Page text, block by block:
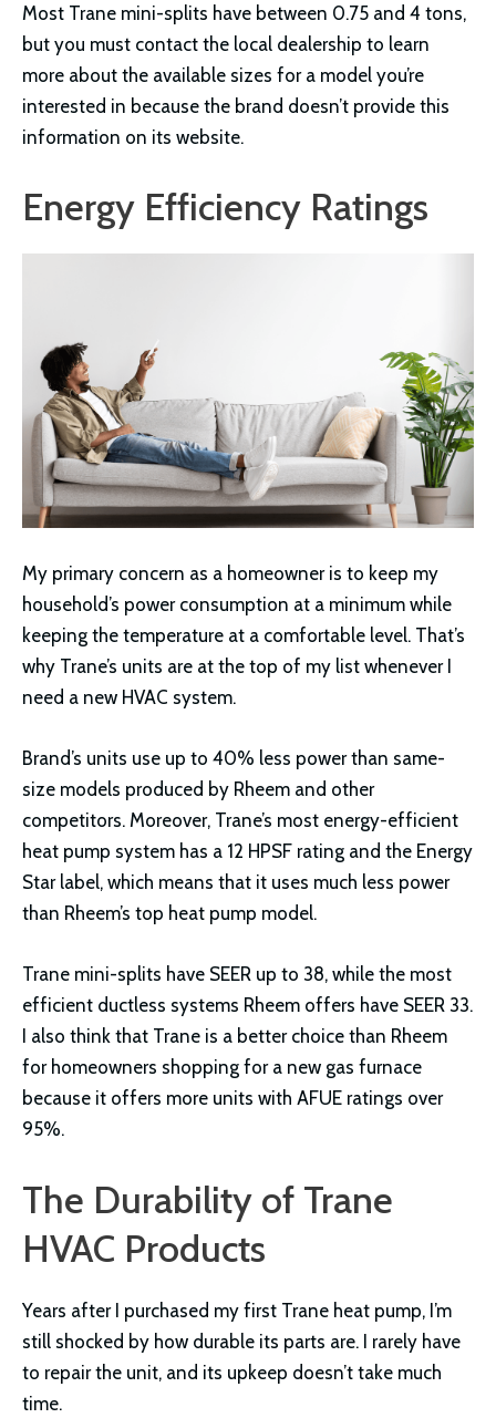
Most Trane mini-splits have between 0.75 and 4 tons,
but you must contact the local dealership to learn
more about the available sizes for a model you’re
interested in because the brand doesn’t provide this
information on its website.
Energy Efficiency Ratings
My primary concern as a homeowner is to keep my
household’s power consumption at a minimum while
keeping the temperature at a comfortable level. That’s
why Trane’s units are at the top of my list whenever I
need a new HVAC system.
Brand’s units use up to 40% less power than same-
size models produced by Rheem and other
competitors. Moreover, Trane’s most energy-efficient
heat pump system has a 12 HPSF rating and the Energy
Star label, which means that it uses much less power
than Rheem’s top heat pump model.
Trane mini-splits have SEER up to 38, while the most
efficient ductless systems Rheem offers have SEER 33.
I also think that Trane is a better choice than Rheem
for homeowners shopping for a new gas furnace
because it offers more units with AFUE ratings over
95%.
The Durability of Trane
HVAC Products
Years after I purchased my first Trane heat pump, I’m
still shocked by how durable its parts are. I rarely have
to repair the unit, and its upkeep doesn’t take much
time.